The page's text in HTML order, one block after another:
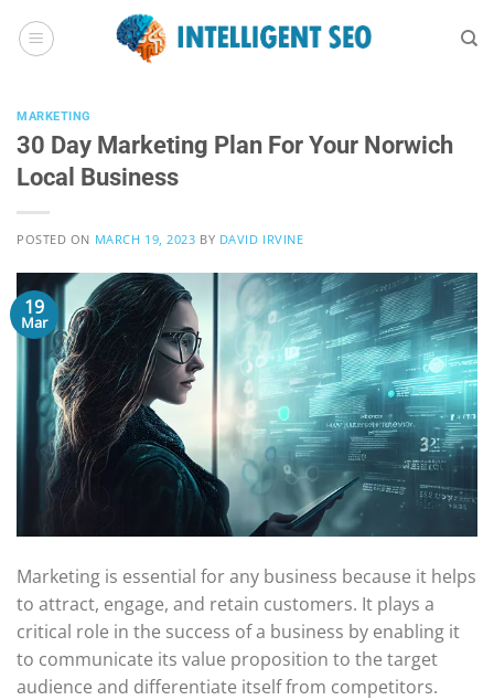
MARKETING
30 Day Marketing Plan For Your Norwich
Local Business
POSTED ON MARCH 19, 2023 BY DAVID IRVINE
19
Mar
Marketing is essential for any business because it helps
to attract, engage, and retain customers. It plays a
critical role in the success of a business by enabling it
to communicate its value proposition to the target
audience and differentiate itself from competitors.